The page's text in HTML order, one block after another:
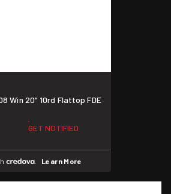
Win 20" 10rd Flattop FDE
GET NOTIFIED
. Learn More